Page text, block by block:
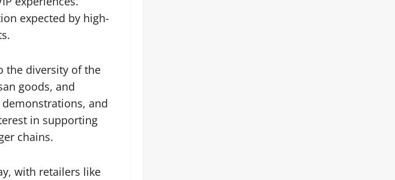
expected by high-
the diversity of the
goods, and
and
in supporting
chains.
with retailers like